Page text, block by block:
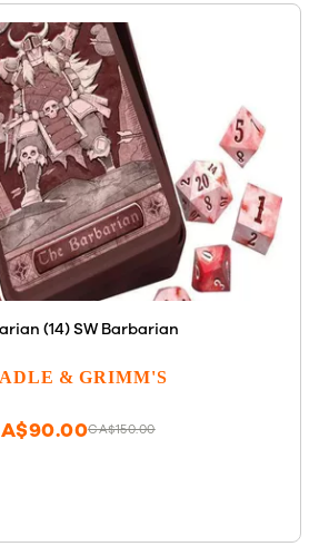
(14) SW Barbarian
& GRIMM'S
CA$150.00